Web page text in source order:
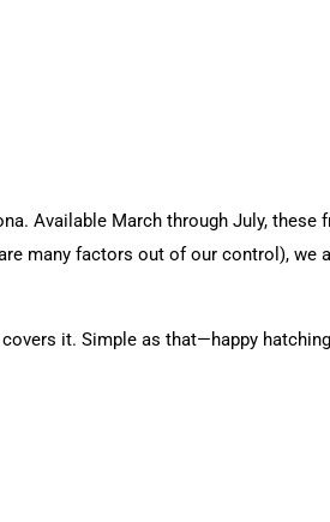
Available March through July, these
many factors out of our control), we
it. Simple as that—happy